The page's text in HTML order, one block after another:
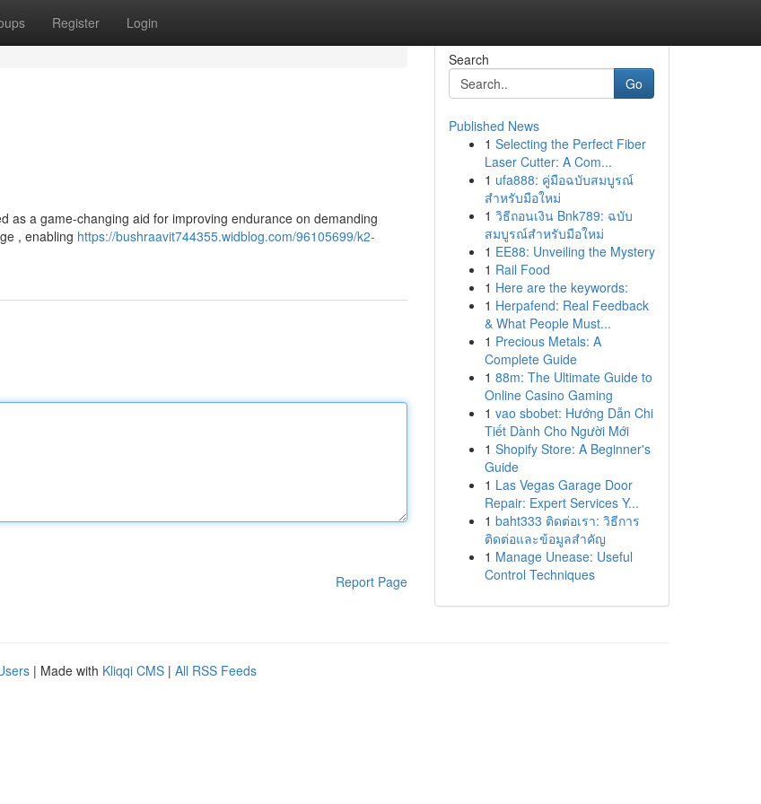
Register Login
as a game-changing aid for improving endurance on demanding
, enabling https://bushraavit744355.widblog.com/96105699/k2-
Report Page
Search
Go
Published News
1 Selecting the Perfect Fiber
Laser Cutter: A Com...
1 ufa888: คู่มือฉบับสมบูรณ์
สำหรับมือใหม่
1 วิธีถอนเงิน Bnk789: ฉบับ
สมบูรณ์สำหรับมือใหม่
1 EE88: Unveiling the Mystery
1 Rail Food
1 Here are the keywords:
1 Herpafend: Real Feedback
& What People Must...
1 Precious Metals: A
Complete Guide
1 88m: The Ultimate Guide to
Online Casino Gaming
1 vao sbobet: Hướng Dẫn Chi
Tiết Dành Cho Người Mới
1 Shopify Store: A Beginner's
Guide
1 Las Vegas Garage Door
Repair: Expert Services Y...
1 baht333 ติดต่อเรา: วิธีการ
ติดต่อและข้อมูลสำคัญ
1 Manage Unease: Useful
Control Techniques
| Made with Kliqqi CMS | All RSS Feeds